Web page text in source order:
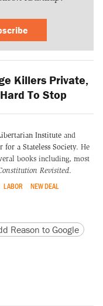
Killers Private,
To Stop
Institute and
for a Stateless Society. He
books including, most
Revisited.
LABOR
NEW DEAL
version
URL
Reason to Google